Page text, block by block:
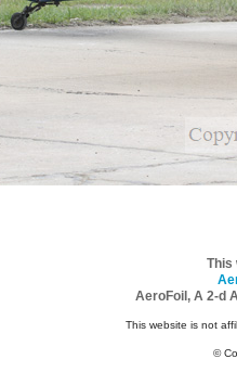
This
AeroFoil, A 2-d
This website is not
©